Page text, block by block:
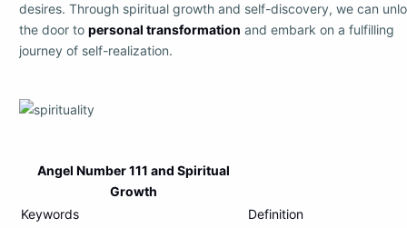
desires. Through spiritual growth and self-discovery, we can
the door to personal transformation and embark on a fulfilling
journey of self-realization.
Angel Number 111 and Spiritual
Growth
Keywords
Definition